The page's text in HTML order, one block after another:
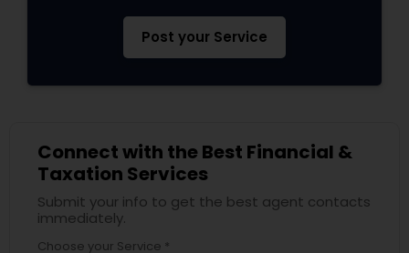
Post your Service
Connect with the Best Financial &
Taxation Services
Submit your info to get the best agent contacts
immediately.
Choose your Service *